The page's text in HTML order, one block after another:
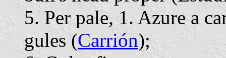
5. Per pale, 1. Azure a
gules (Carrión);